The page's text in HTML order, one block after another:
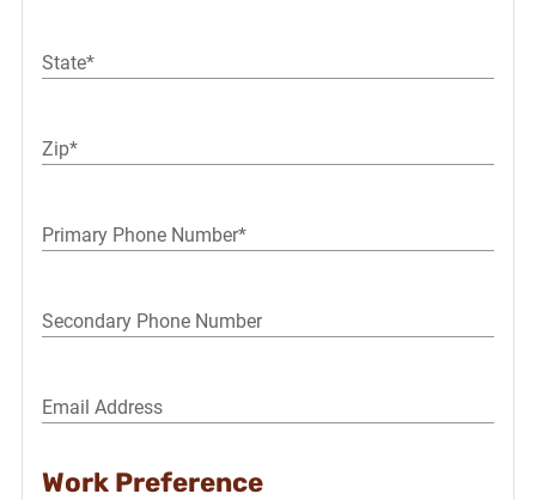
State*
Zip*
Primary Phone Number*
Secondary Phone Number
Email Address
Work Preference